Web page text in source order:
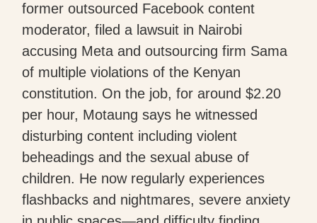
former outsourced Facebook content
moderator, filed a lawsuit in Nairobi
accusing Meta and outsourcing firm Sama
of multiple violations of the Kenyan
constitution. On the job, for around $2.20
per hour, Motaung says he witnessed
disturbing content including violent
beheadings and the sexual abuse of
children. He now regularly experiences
flashbacks and nightmares, severe anxiety